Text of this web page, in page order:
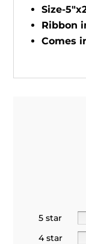
Size-
Ribbon
Comes
5 star
4 star